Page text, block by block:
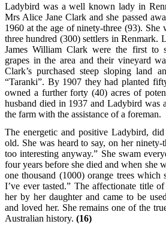
Ladybird was a well known lady in
Mrs Alice Jane Clark and she passed
1960 at the age of ninety-three (93). She
three hundred (300) settlers in Renmark.
James William Clark were the first to
grapes in the area and their vineyard
Clark’s purchased steep sloping land
“Taranki”. By 1907 they had planted
owned a further forty (40) acres of
husband died in 1937 and Ladybird was
the farm with the assistance of a foreman.
The energetic and positive Ladybird,
old. She was heard to say, on her
too interesting anyway.” She swam
four years before she died and when she
one thousand (1000) orange trees which
I’ve ever tasted.” The affectionate title
her by her daughter and came to be
and loved her. She remains one of the
Australian history. (16)